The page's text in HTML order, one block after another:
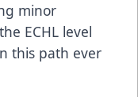
minor
ECHL level
this path ever